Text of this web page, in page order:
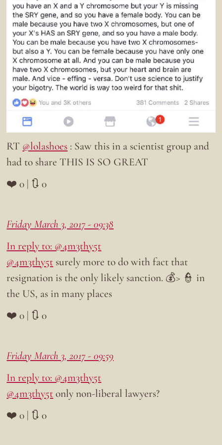
RT @lolashoes : Saw this in a scientist group and
had to share THIS IS SO GREAT
❤️ 0 | 🔃 0
Friday March 3, 2017 - 09:38
In reply to: @4m3thy5t
@4m3thy5t surely more to do with fact that
resignation is the only likely sanction. 💰> 👮 in
the US, as in many places
❤️ 0 | 🔃 0
Friday March 3, 2017 - 09:59
In reply to: @4m3thy5t
@4m3thy5tonly non-liberal lawyers?
❤️ 0 | 🔃 0